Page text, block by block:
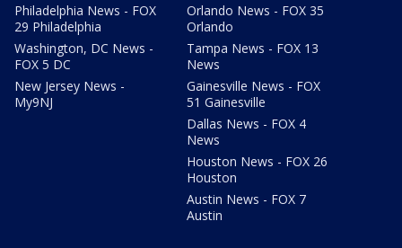
Philadelphia News - FOX
29 Philadelphia
Washington, DC News -
FOX 5 DC
New Jersey News -
My9NJ
Orlando News - FOX 35
Orlando
Tampa News - FOX 13
News
Gainesville News - FOX
51 Gainesville
Dallas News - FOX 4
News
Houston News - FOX 26
Houston
Austin News - FOX 7
Austin